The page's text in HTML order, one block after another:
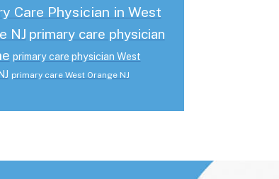
Care Physician in West
NJ primary care physician
primary care physician West
primary care West Orange NJ